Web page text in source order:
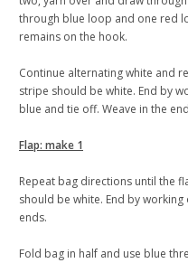
through blue loop and one red
remains on the hook.
Continue alternating white and
stripe should be white. End by
blue and tie off. Weave in the
Flap: make 1
Repeat bag directions until the
should be white. End by
ends.
Fold bag in half and use blue